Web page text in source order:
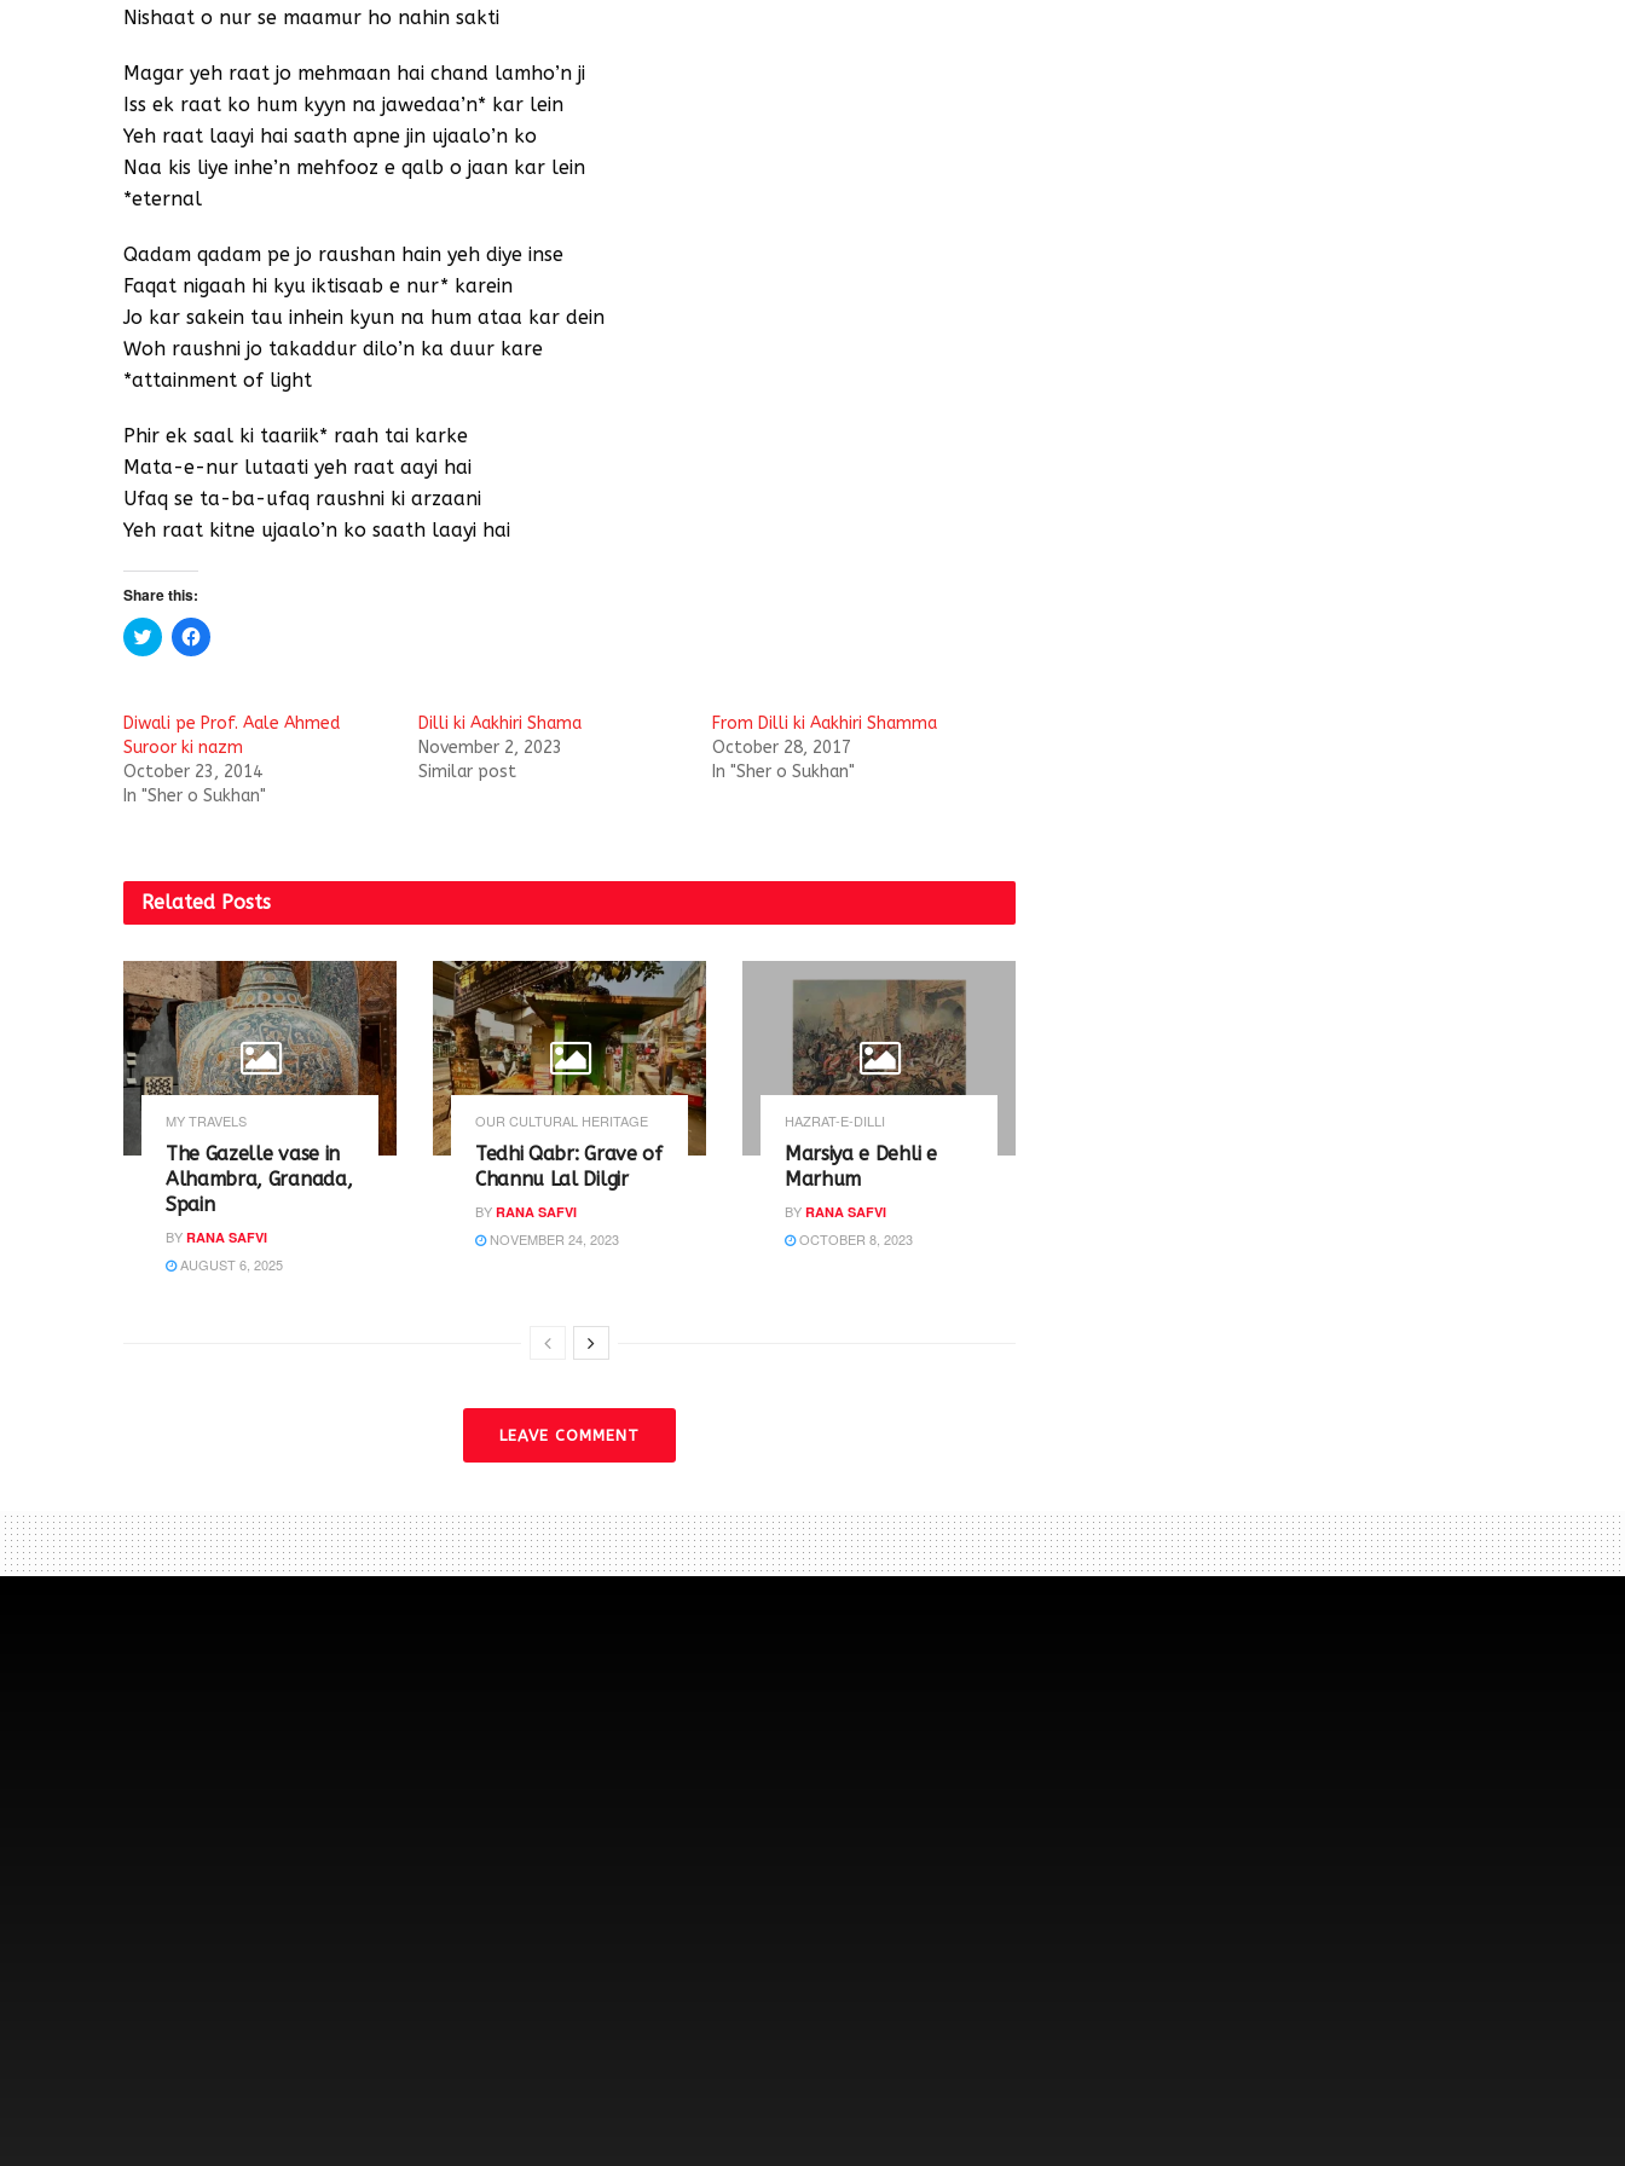
Nishaat o nur se maamur ho nahin sakti
Magar yeh raat jo mehmaan hai chand lamho’n ji
Iss ek raat ko hum kyyn na jawedaa’n* kar lein
Yeh raat laayi hai saath apne jin ujaalo’n ko
Naa kis liye inhe’n mehfooz e qalb o jaan kar lein
*eternal
Qadam qadam pe jo raushan hain yeh diye inse
Faqat nigaah hi kyu iktisaab e nur* karein
Jo kar sakein tau inhein kyun na hum ataa kar dein
Woh raushni jo takaddur dilo’n ka duur kare
*attainment of light
Phir ek saal ki taariik* raah tai karke
Mata-e-nur lutaati yeh raat aayi hai
Ufaq se ta-ba-ufaq raushni ki arzaani
Yeh raat kitne ujaalo’n ko saath laayi hai
Share this:
C
l
o
s
h
a
r
e
i
t
t
e
(
O
p
e
n
s
n
n
C
l
t
o
s
h
a
r
e
c
e
b
o
k
(
O
p
e
n
s
i
n
e
w
n
d
o
w
)
Diwali pe Prof. Aale Ahmed
Suroor ki nazm
October 23, 2014
In "Sher o Sukhan"
Dilli ki Aakhiri Shama
November 2, 2023
Similar post
From Dilli ki Aakhiri Shamma
October 28, 2017
In "Sher o Sukhan"
Related Posts
MY TRAVELS
The Gazelle vase in
Alhambra, Granada,
Spain
BY RANA SAFVI
AUGUST 6, 2025
OUR CULTURAL HERITAGE
Tedhi Qabr: Grave of
Channu Lal Dilgir
BY RANA SAFVI
NOVEMBER 24, 2023
HAZRAT-E-DILLI
Marsiya e Dehli e
Marhum
BY RANA SAFVI
OCTOBER 8, 2023
LEAVE COMMENT